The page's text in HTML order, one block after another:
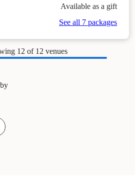
Available as a gift
See all 7 packages
12 of 12 venues